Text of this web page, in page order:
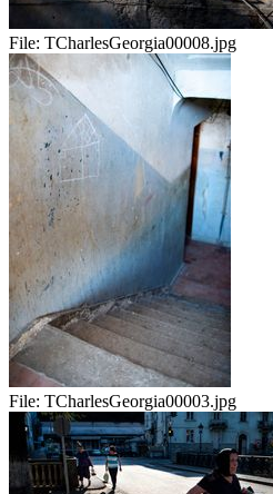
File: TCharlesGeorgia00008.jpg
File: TCharlesGeorgia00003.jpg